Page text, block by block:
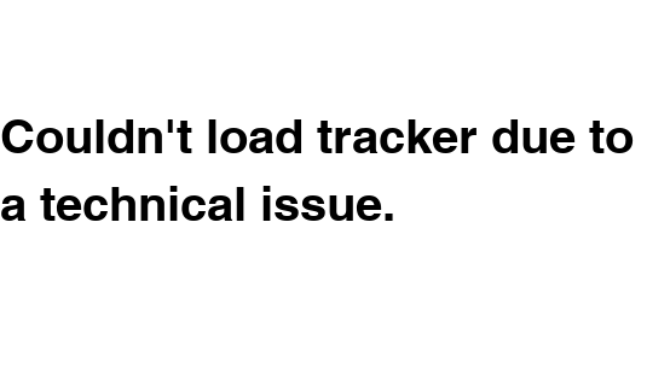
Couldn't load tracker due to
a technical issue.